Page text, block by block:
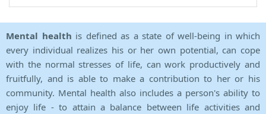
Mental health is defined as a state of well-being in which
every individual realizes his or her own potential, can cope
with the normal stresses of life, can work productively and
fruitfully, and is able to make a contribution to her or his
community. Mental health also includes a person's ability to
enjoy life - to attain a balance between life activities and